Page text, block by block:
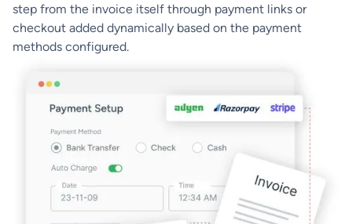
step from the invoice itself through payment links or
checkout added dynamically based on the payment
methods configured.